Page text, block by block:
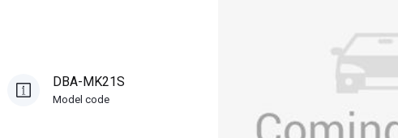
DBA-MK21S
Model code